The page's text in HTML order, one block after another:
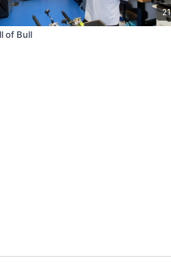
of Bull